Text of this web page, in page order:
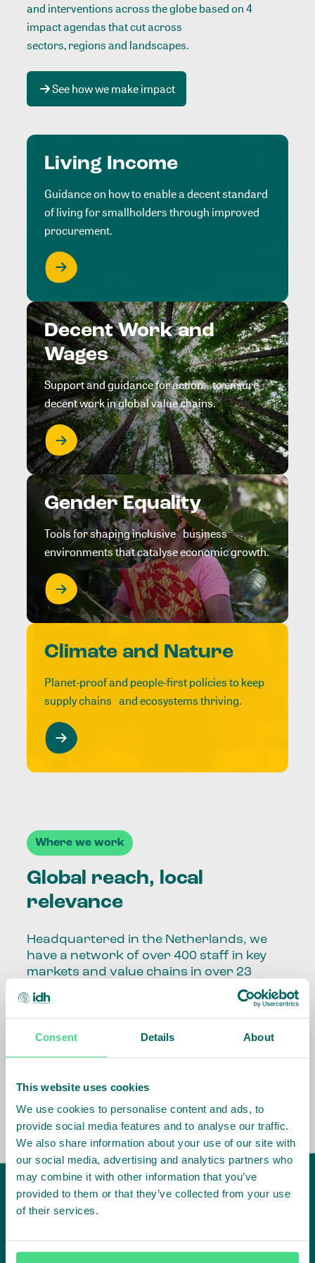
Consent Details About
This website uses cookies
We use cookies to personalise content and ads, to
provide social media features and to analyse our traffic.
We also share information about your use of our site with
our social media, advertising and analytics partners who
may combine it with other information that you’ve
provided to them or that they’ve collected from your use
of their services.
and interventions across the globe based on 4
impact agendas that cut across
sectors, regions and landscapes.
See how we make impact
Living Income
Guidance on how to enable a decent standard
of living for smallholders through improved
procurement.
Decent Work and
Wages
Support and guidance for action to ensure
decent work in global value chains.
Gender Equality
Tools for shaping inclusive business
environments that catalyse economic growth.
Climate and Nature
Planet-proof and people-first policies to keep
supply chains and ecosystems thriving.
Where we work
Global reach, local
relevance
Headquartered in the Netherlands, we
have a network of over 400 staff in key
markets and value chains in over 23
Our global presence and network are
fundamental to being able to perform –
speaking the language, understanding
the market, sector, value chain, country
and situation in which we operate.